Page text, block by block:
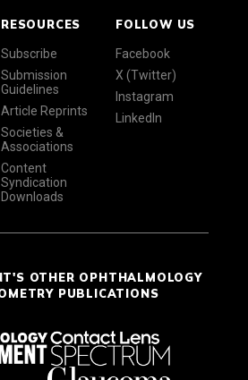
RESOURCES
Subscribe
Submission
Guidelines
Article Reprints
Societies &
Associations
Content
Syndication
Downloads
FOLLOW US
Facebook
X (Twitter)
Instagram
LinkedIn
OTHER OPHTHALMOLOGY
PUBLICATIONS